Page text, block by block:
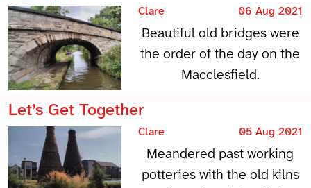
Clare 06 Aug 2021
Beautiful old bridges were
the order of the day on the
Macclesfield.
Let’s Get Together
Clare 05 Aug 2021
Meandered past working
potteries with the old kilns